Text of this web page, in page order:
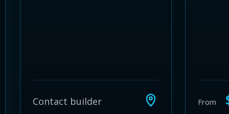
Contact builder From